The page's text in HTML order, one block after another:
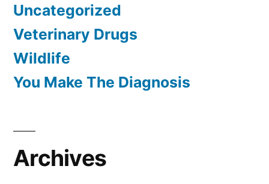
Uncategorized
Veterinary Drugs
Wildlife
You Make The Diagnosis
Archives